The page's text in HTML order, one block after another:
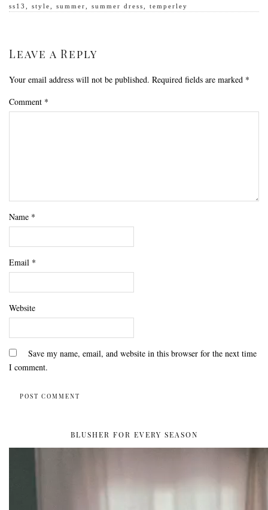
ss13
style summer summer dress temperley
Leave a Reply
Your email address will not be published. Required fields are marked *
Comment *
Name *
Email *
Website
Save my name, email, and website in this browser for the next time
I comment.
BLUSHER FOR EVERY SEASON